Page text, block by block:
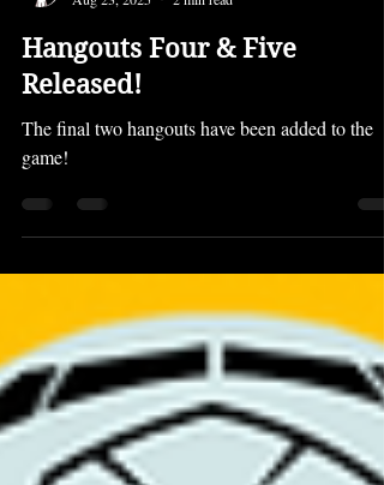
LockedOn
Aug 23, 2025
Hangouts Four & Five
Released!
The final two hangouts have been added to the
game!